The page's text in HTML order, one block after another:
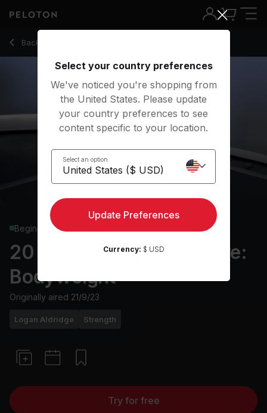
Back to strength classes
Back
Beginner
20 min Standing Adaptive:
Bodyweight
Originally aired 21/9/23
Logan Aldridge Strength
Try for free
20 Min Standing Adaptive: Bodyweight with 3.5-Min AMRAP
Select your country preferences
We've noticed you're shopping from
the United States. Please update
your country preferences to see
content specific to your location.
Select an option
Update Preferences
Currency: $ USD